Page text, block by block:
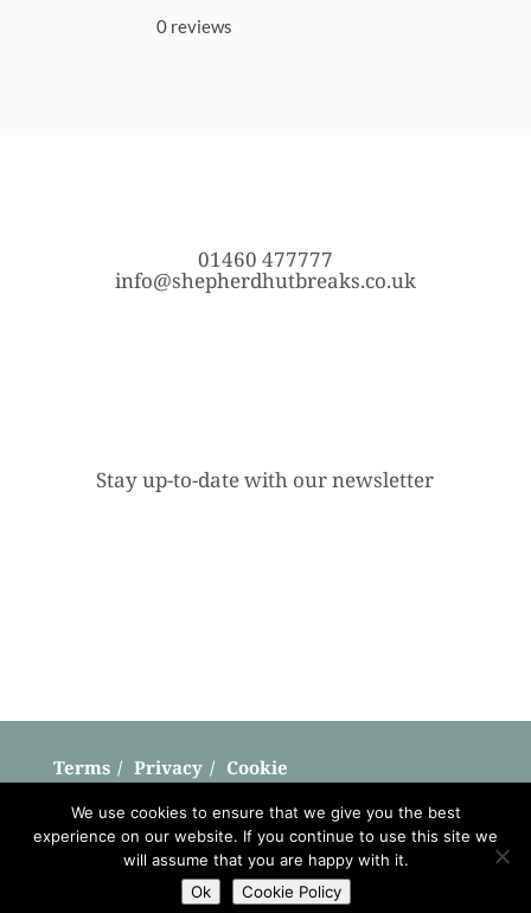
0 reviews
01460 477777
info@shepherdhutbreaks.co.uk
Stay up-to-date with our newsletter
Terms Privacy
Cookie
Copyright © Shepherd Hut Breaks 2026
Website byTeapot Creative
We use cookies to ensure that we give you the best
experience on our website. If you continue to use this site we
will assume that you are happy with it.
Ok
Cookie Policy